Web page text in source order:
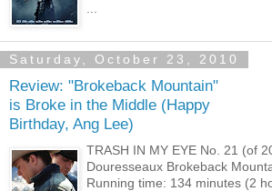
Saturday, October 23, 2010
Review: "Brokeback Mountain"
is Broke in the Middle (Happy
Birthday, Ang Lee)
TRASH IN MY EYE No. 21 (of
Douresseaux Brokeback
Running time: 134 minutes (2